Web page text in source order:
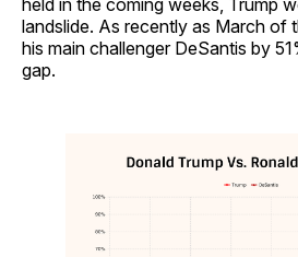
landslide. As recently as March of
his main challenger DeSantis by
gap.